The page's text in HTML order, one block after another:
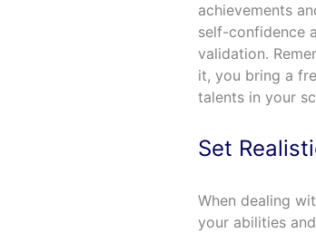
achievements
self-confidence
validation.
it, you bring a
talents in your
Set
When dealing
your abilities